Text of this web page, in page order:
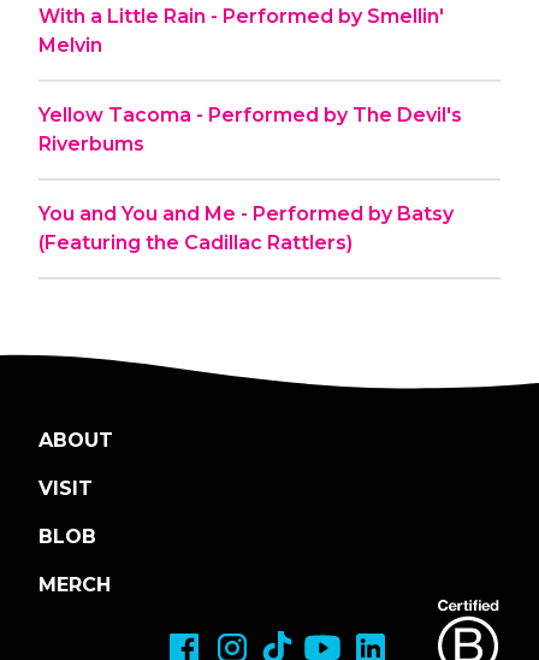
With a Little Rain - Performed by Smellin'
Melvin
Yellow Tacoma - Performed by The Devil's
Riverbums
You and You and Me - Performed by Batsy
(Featuring the Cadillac Rattlers)
ABOUT
VISIT
BLOB
MERCH